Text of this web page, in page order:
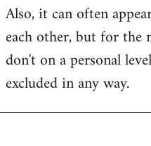
Also, it can often
each other, but for the
don't on a personal
excluded in any way.